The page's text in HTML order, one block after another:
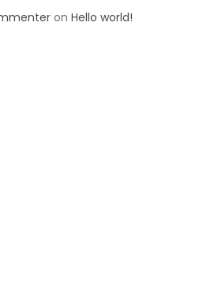
on Hello world!